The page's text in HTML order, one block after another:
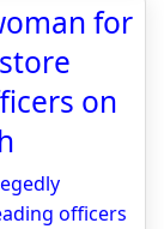
for
on
officers